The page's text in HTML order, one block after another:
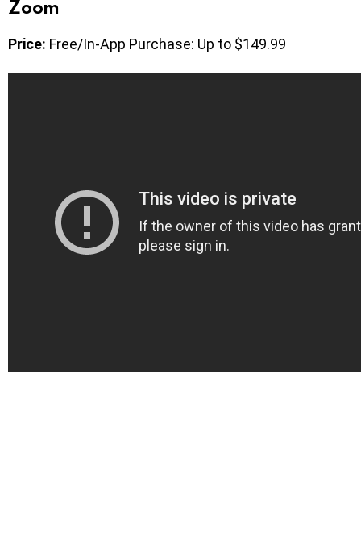
Zoom
Price: Free/In-App Purchase: Up to $149.99